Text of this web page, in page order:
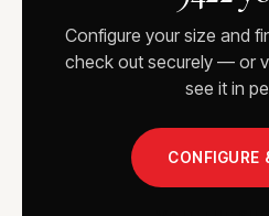
Configure your size and
check out securely — or
see it in
CONFIGURE